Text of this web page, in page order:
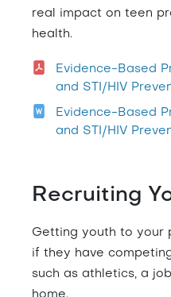
real impact on teen
health.
Evidence-Based
and STI/HIV
Evidence-Based
and STI/HIV
Recruiting
Getting youth to your
if they have
such as athletics, a
home.